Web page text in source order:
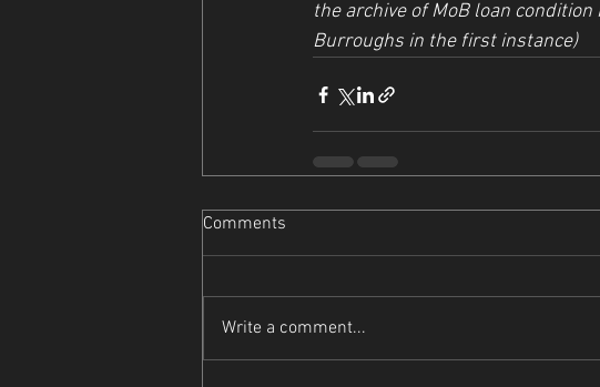
the archive of MoB loan
Burroughs in the first instance)
Comments
Write a comment...